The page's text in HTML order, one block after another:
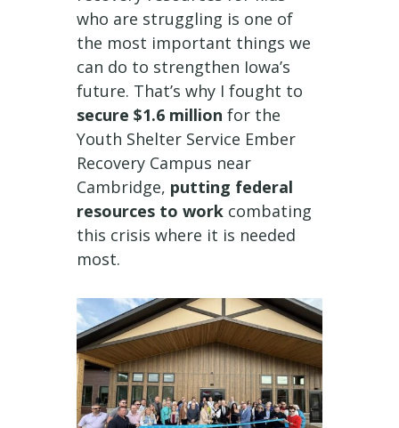
who are struggling is one of
the most important things we
can do to strengthen Iowa’s
future. That’s why I fought to
secure $1.6 million for the
Youth Shelter Service Ember
Recovery Campus near
Cambridge, putting federal
resources to work combating
this crisis where it is needed
most.